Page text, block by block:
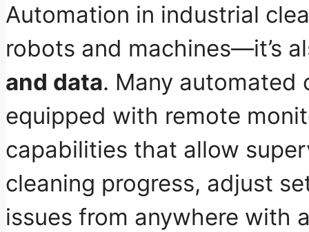
Automation in industrial
robots and machines—it’s
and data. Many automated
equipped with remote
capabilities that allow
cleaning progress, adjust
issues from anywhere with